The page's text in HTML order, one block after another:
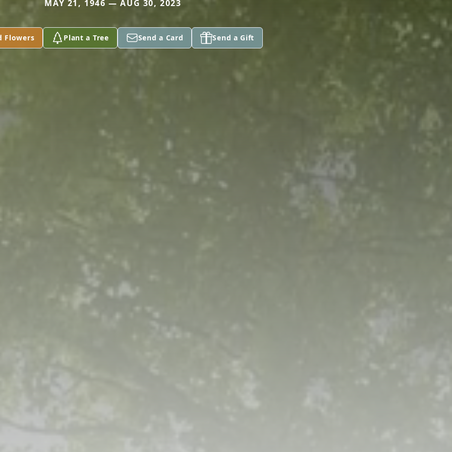
MAY 21, 1946 — AUG 30, 2023
Flowers Plant a Tree Send a Card Send a Gift